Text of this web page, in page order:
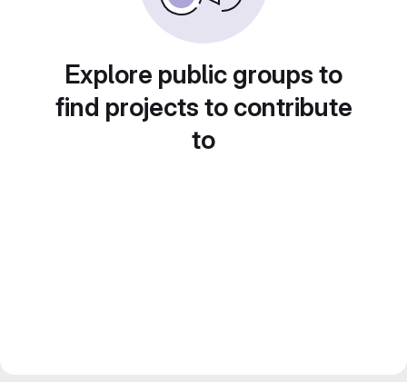
Explore public groups to
find projects to contribute
to